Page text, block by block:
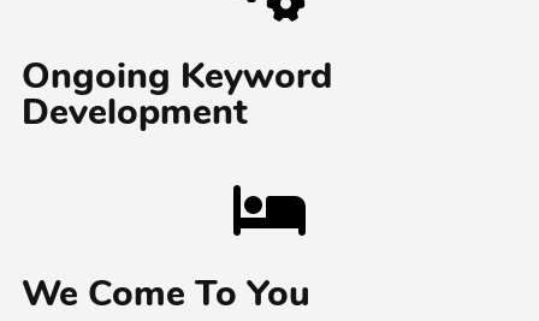
Ongoing Keyword
Development
We Come To You